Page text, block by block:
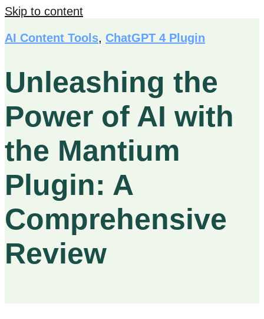
Skip to content
AI Content Tools, ChatGPT 4 Plugin
Unleashing the
Power of AI with
the Mantium
Plugin: A
Comprehensive
Review